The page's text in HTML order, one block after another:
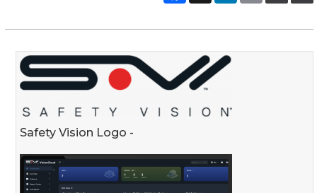
Safety Vision Logo -